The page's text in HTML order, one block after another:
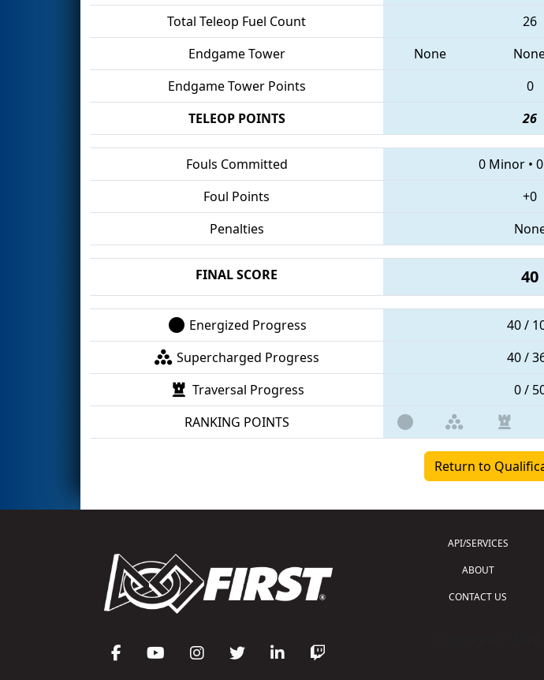
Total Teleop Fuel Count
26
Endgame Tower
None
Endgame Tower Points
0
TELEOP POINTS
26
Fouls Committed 0 Minor•
Foul Points
+0
Penalties
FINAL SCORE 40
Energized Progress 40 /
Supercharged Progress
40 /
Traversal Progress
0 /
RANKING POINTS
Return to
API/SERVICES
ABOUT
CONTACT US